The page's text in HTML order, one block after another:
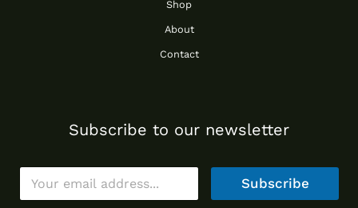
Shop
About
Contact
Subscribe to our newsletter
E
a
Subscribe